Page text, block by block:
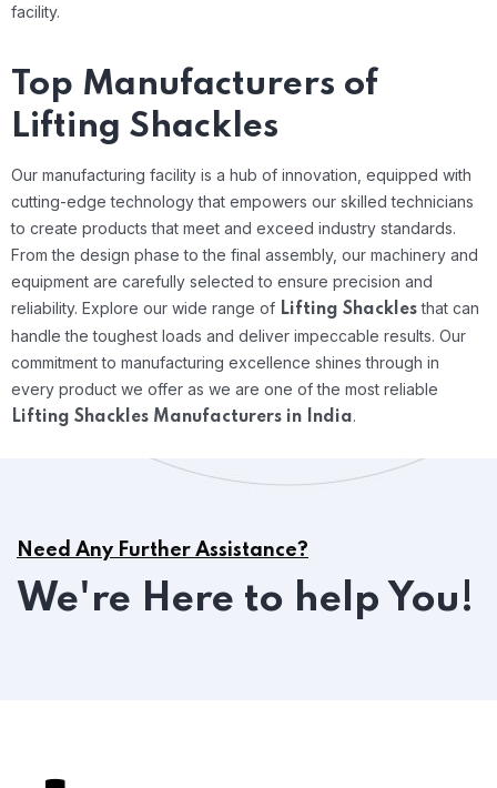
facility.
Top Manufacturers of
Lifting Shackles
Our manufacturing facility is a hub of innovation, equipped with
cutting-edge technology that empowers our skilled technicians
to create products that meet and exceed industry standards.
From the design phase to the final assembly, our machinery and
equipment are carefully selected to ensure precision and
reliability. Explore our wide range of Lifting Shacklesthat can
handle the toughest loads and deliver impeccable results. Our
commitment to manufacturing excellence shines through in
every product we offer as we are one of the most reliable
Lifting Shackles Manufacturers in India.
Need Any Further Assistance?
We're Here to help You!